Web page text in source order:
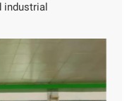
industrial